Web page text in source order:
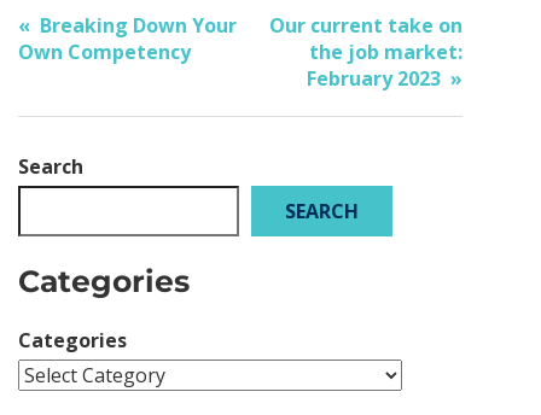
Breaking Down Your
Own Competency
Our current take on
the job market:
February 2023
Search
SEARCH
Categories
Categories